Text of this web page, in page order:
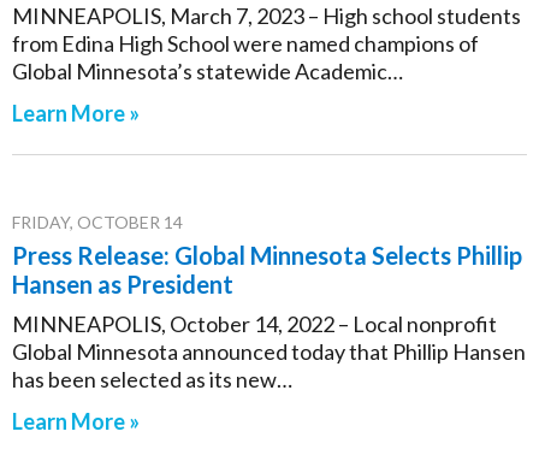
MINNEAPOLIS, March 7, 2023 – High school students
from Edina High School were named champions of
Global Minnesota’s statewide Academic…
Learn More »
FRIDAY, OCTOBER 14
Press Release: Global Minnesota Selects Phillip
Hansen as President
MINNEAPOLIS, October 14, 2022 – Local nonprofit
Global Minnesota announced today that Phillip Hansen
has been selected as its new…
Learn More »